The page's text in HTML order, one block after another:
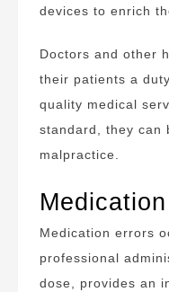
devices to enrich
Doctors and other
their patients a
quality medical
standard, they can
malpractice.
Medication errors
professional
dose, provides an